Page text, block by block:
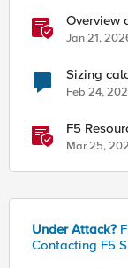
Overview
Resource
Jan 21,
Sizing
Feb 24,
F5
Mar 25,
Under Attack?
Contacting F5